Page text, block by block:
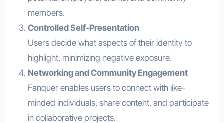
members.
Controlled Self-Presentation
Users decide what aspects of their identity to
highlight, minimizing negative exposure.
Networking and Community Engagement
Fanquer enables users to connect with like-
minded individuals, share content, and participate
in collaborative projects.